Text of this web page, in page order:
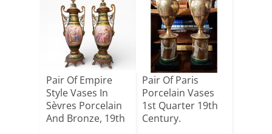
Pair Of Empire
Style Vases In
Sèvres Porcelain
And Bronze, 19th
Pair Of Paris
Porcelain Vases
1st Quarter 19th
Century.